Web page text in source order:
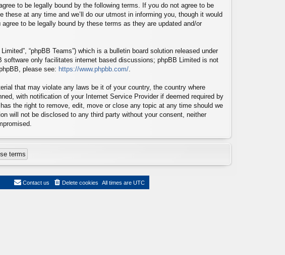
agree to be legally bound by the following terms. If you do not agree to be
at any time and we’ll do our utmost in informing you, though it would
to be legally bound by these terms as they are updated and/or
“phpBB Teams”) which is a bulletin board solution released under
software only facilitates internet based discussions; phpBB Limited is not
please see: https://www.phpbb.com/
that may violate any laws be it of your country, the country where
with notification of your Internet Service Provider if deemed required by
the right to remove, edit, move or close any topic at any time should we
will not be disclosed to any third party without your consent, neither
All times areUTC
Delete cookies
Contact us